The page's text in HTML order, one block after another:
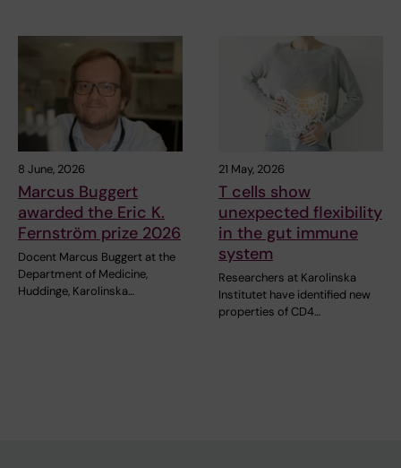
8 June, 2026
Marcus Buggert
awarded the Eric K.
Fernström prize 2026
Docent Marcus Buggert at the
Department of Medicine,
Huddinge, Karolinska…
21 May, 2026
T cells show
unexpected flexibility
in the gut immune
system
Researchers at Karolinska
Institutet have identified new
properties of CD4…